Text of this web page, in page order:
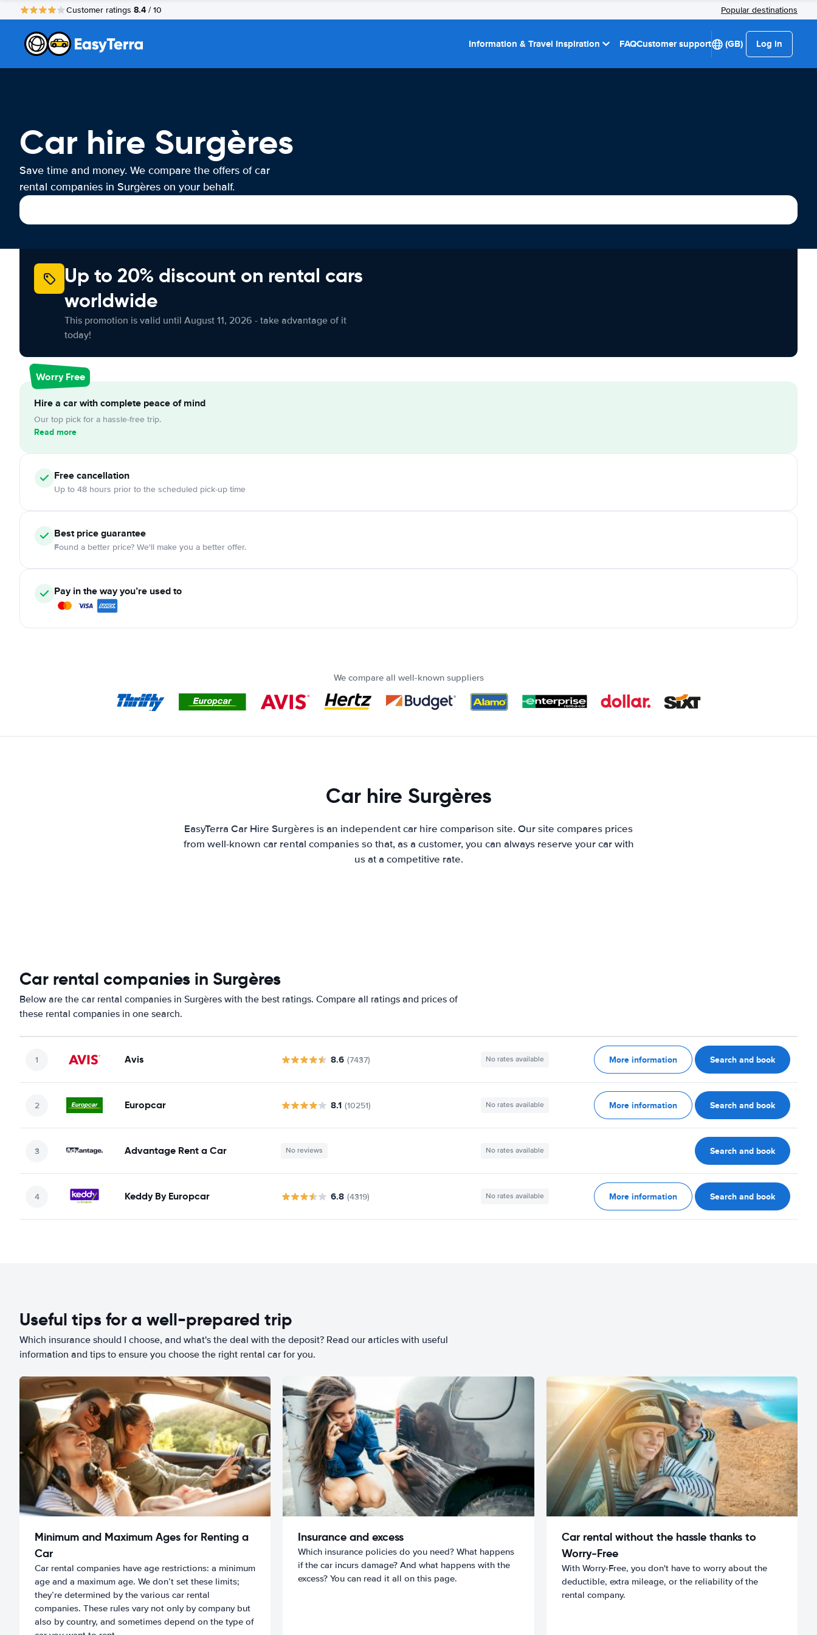
Customer ratings 8.4 / 10 Popular destinations
Information & Travel Inspiration FAQCustomer support (GB) Log in
Car hire Surgères
Save time and money. We compare the offers of car
rental companies in Surgères on your behalf.
Up to 20% discount on rental cars
worldwide
This promotion is valid until August 11, 2026 - take advantage of it
today!
Worry Free
Hire a car with complete peace of mind
Our top pick for a hassle-free trip.
Read more
Freecancellation
Up to 48 hours prior to the scheduled pick-up time
Best price guarantee
Found a better price? We'll make you a better offer.
Pay in the way you’re used to
We compare all well-known suppliers
Car hire Surgères
EasyTerra Car Hire Surgères is an independent car hire comparison site. Our site compares prices
from well-known car rental companies so that, as a customer, you can always reserve your car with
us at a competitive rate.
Car rental companies in Surgères
Below are the car rental companies in Surgères with the best ratings. Compare all ratings and prices of
these rental companies in one search.
Avis 8.6 (7437) No rates available More information Search and book
Europcar 8.1 (10251) No rates available More information Search and book
Advantage Rent a Car No reviews No rates available Search and book
Keddy By Europcar 6.8 (4319) No rates available More information Search and book
Useful tips for a well-prepared trip
Which insurance should I choose, and what's the deal with the deposit? Read our articles with useful
information and tips to ensure you choose the right rental car for you.
Minimum and Maximum Ages for Renting a
Car
Car rental companies have age restrictions: a minimum
age and a maximum age. We don’t set these limits;
they’re determined by the various car rental
companies. These rules vary not only by company but
also by country, and sometimes depend on the type of
Insurance and excess
Which insurance policies do you need? What happens
if the car incurs damage? And what happens with the
excess? You can read it all on this page.
Car rental without the hassle thanks to
Worry-Free
With Worry-Free, you don't have to worry about the
deductible, extra mileage, or the reliability of the
rental company.